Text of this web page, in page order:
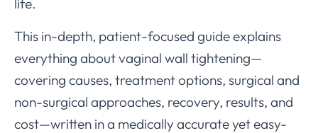
life.
This in-depth, patient-focused guide explains
everything about vaginal wall tightening—
covering causes, treatment options, surgical and
non-surgical approaches, recovery, results, and
cost—written in a medically accurate yet easy-